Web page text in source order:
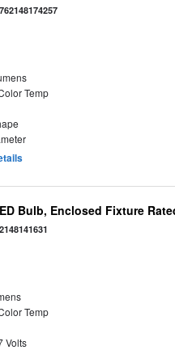
762148174257
Temp
Bulb, Enclosed Fixture
Temp
Volts